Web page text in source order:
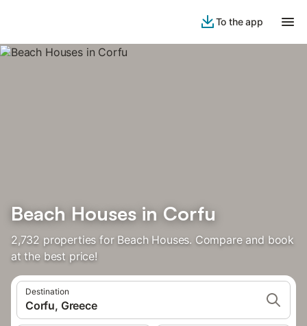
To the app
Beach Houses in Corfu
2,732 properties for Beach Houses. Compare and book
at the best price!
Destination
Corfu, Greece